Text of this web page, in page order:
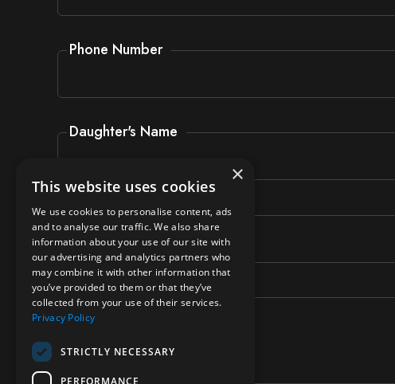
Phone Number
Daughter's Name
Daughter's Form
Message
×
This website uses cookies
We use cookies to personalise content, ads
and to analyse our traffic. We also share
information about your use of our site with
our advertising and analytics partners who
may combine it with other information that
you’ve provided to them or that they’ve
collected from your use of their services.
Privacy Policy
STRICTLY NECESSARY
PERFORMANCE